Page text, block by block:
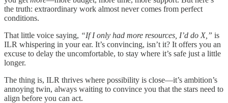
the truth: extraordinary work almost never comes from perfect
conditions.
That little voice saying, “If I only had more resources, I’d do X,” is
ILR whispering in your ear. It’s convincing, isn’t it? It offers you an
excuse to delay the uncomfortable, to stay where it’s safe just a little
longer.
The thing is, ILR thrives where possibility is close—it’s ambition’s
annoying twin, always waiting to convince you that the stars need to
align before you can act.